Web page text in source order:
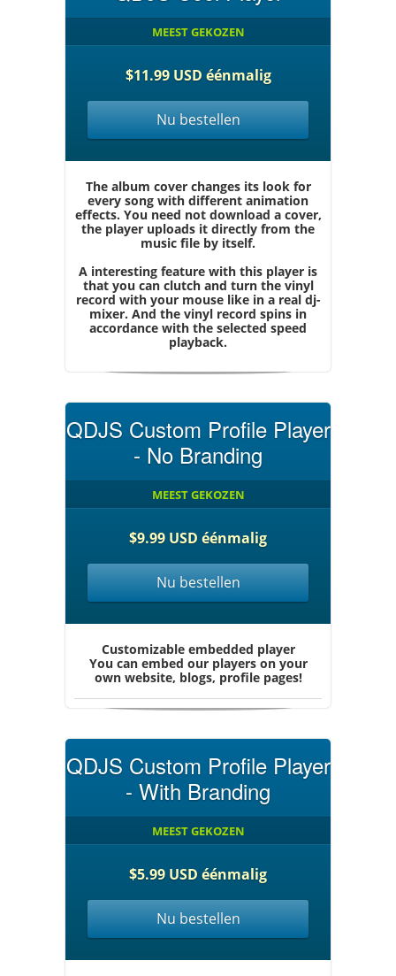
MEEST GEKOZEN
$11.99 USD éénmalig
Nu bestellen
The album cover changes its look for
every song with different animation
effects. You need not download a cover,
the player uploads it directly from the
music file by itself.
A interesting feature with this player is
that you can clutch and turn the vinyl
record with your mouse like in a real dj-
mixer. And the vinyl record spins in
accordance with the selected speed
playback.
QDJS Custom Profile Player
- No Branding
MEEST GEKOZEN
$9.99 USD éénmalig
Nu bestellen
Customizable embedded player
You can embed our players on your
own website, blogs, profile pages!
QDJS Custom Profile Player
- With Branding
MEEST GEKOZEN
$5.99 USD éénmalig
Nu bestellen